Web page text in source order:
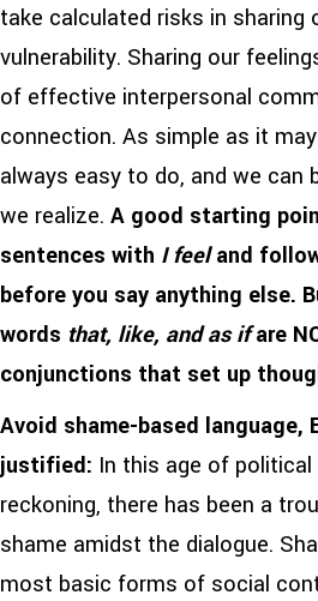
take calculated risks in sharing
vulnerability. Sharing our
of effective interpersonal
connection. As simple as it
always easy to do, and we can
we realize. A good starting
sentences with I feeland
before you say anything else.
words that, like, and as ifare
conjunctions that set up
Avoid shame-based language,
justified: In this age of
reckoning, there has been a
shame amidst the dialogue.
most basic forms of social